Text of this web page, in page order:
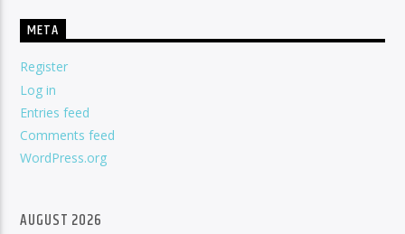
META
Register
Log in
Entries feed
Comments feed
WordPress.org
AUGUST 2026